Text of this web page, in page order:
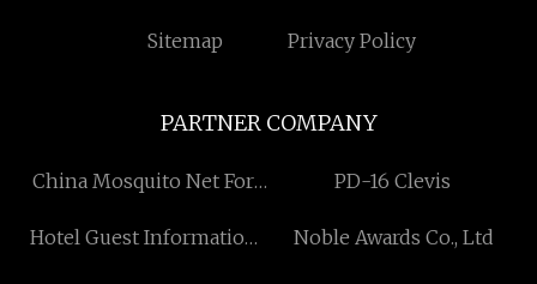
Sitemap Privacy Policy
PARTNER COMPANY
China Mosquito Net For
PD-16 Clevis
Hotel Guest Information
Noble Awards Co., Ltd